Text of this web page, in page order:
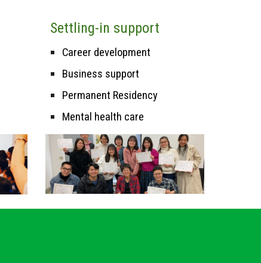
Settling-in support
Career development
Business support
Permanent Residency
Mental health care